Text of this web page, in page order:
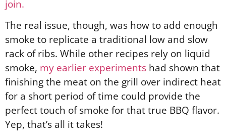
join.
The real issue, though, was how to add enough
smoke to replicate a traditional low and slow
rack of ribs. While other recipes rely on liquid
smoke, my earlier experiments had shown that
finishing the meat on the grill over indirect heat
for a short period of time could provide the
perfect touch of smoke for that true BBQ flavor.
Yep, that’s all it takes!